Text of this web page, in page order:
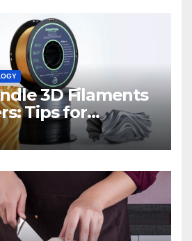
3D Filaments
Tips for